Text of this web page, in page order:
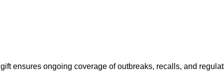
gift ensures ongoing coverage of outbreaks, recalls, and